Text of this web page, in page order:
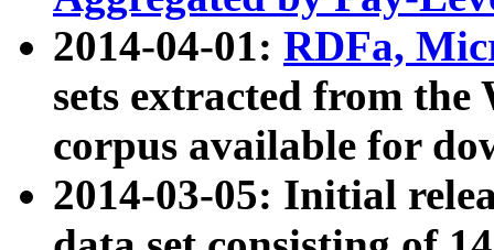
2014-04-01: RDFa,
sets extracted from
corpus available for
2014-03-05: Initial